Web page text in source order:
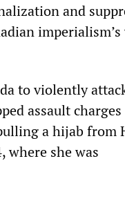
and
imperialism’s
to violently
assault
a hijab from
where she was